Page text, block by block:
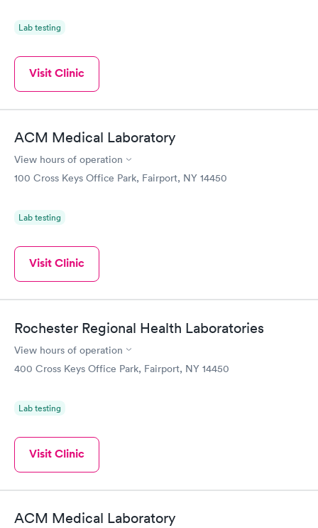
Lab testing
Visit Clinic
ACM Medical Laboratory
View hours of operation
100 Cross Keys Office Park, Fairport, NY 14450
Lab testing
Visit Clinic
Rochester Regional Health Laboratories
View hours of operation
400 Cross Keys Office Park, Fairport, NY 14450
Lab testing
Visit Clinic
ACM Medical Laboratory